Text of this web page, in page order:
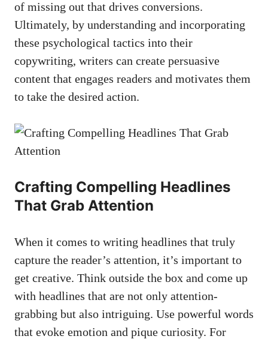
of missing out that drives conversions.
Ultimately, by understanding and incorporating
these psychological tactics into ​their
copywriting, writers can create ⁤persuasive
content that engages readers and motivates them
to ​take the desired action.
Crafting⁤ Compelling Headlines⁣
That Grab Attention
When it comes to writing ​headlines that truly
capture the reader’s‍ attention, it’s important to
get creative. Think outside the box and come up
with ‍headlines that are not⁤ only attention-
grabbing but also intriguing. Use powerful words
that evoke emotion and‌ pique curiosity. For